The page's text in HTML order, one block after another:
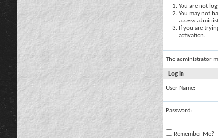
You are not
You may not
access
If you are
activation.
The administrator
Log in
User Name:
Password:
Remember Me?